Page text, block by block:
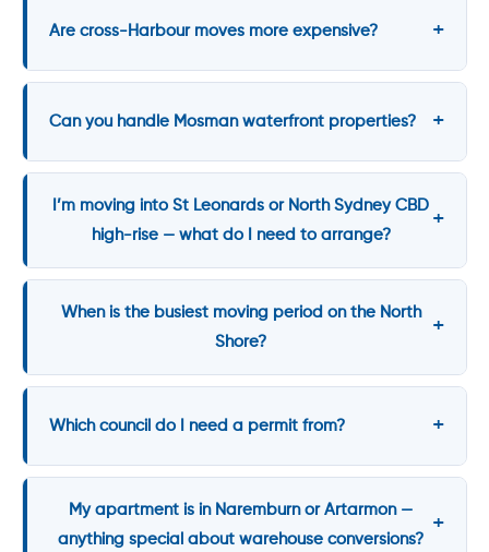
Are cross-Harbour moves more expensive?
Can you handle Mosman waterfront properties?
I’m moving into St Leonards or North Sydney CBD
high-rise — what do I need to arrange?
When is the busiest moving period on the North
Shore?
Which council do I need a permit from?
My apartment is in Naremburn or Artarmon —
anything special about warehouse conversions?